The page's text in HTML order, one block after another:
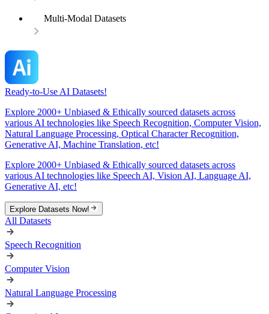
Multi-Modal Datasets
Ready-to-Use AI Datasets!
Explore 2000+ Unbiased & Ethically sourced datasets across
various AI technologies like Speech Recognition, Computer Vision,
Natural Language Processing, Optical Character Recognition,
Generative AI, Machine Translation, etc!
Explore 2000+ Unbiased & Ethically sourced datasets across
various AI technologies like Speech AI, Vision AI, Language AI,
Generative AI, etc!
Explore Datasets Now!
All Datasets
Speech Recognition
Computer Vision
Natural Language Processing